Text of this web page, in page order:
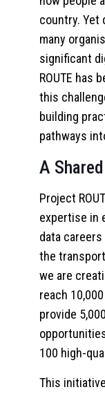
country. Yet
many
significant
ROUTE has
this
building
pathways
A
Project
expertise in
data careers
the
we are
reach
provide
100 high-
This